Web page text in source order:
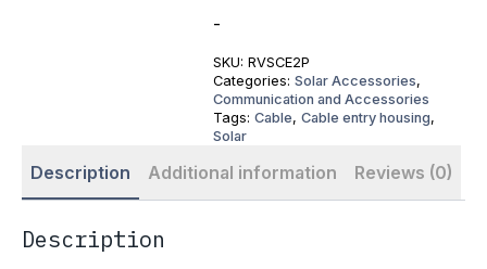
Port
Cover)
quantity
-
SKU: RVSCE2P
Categories: Solar Accessories,
Communication and Accessories
Tags: Cable, Cable entry housing,
Solar
Description Additional information Reviews (0)
Description